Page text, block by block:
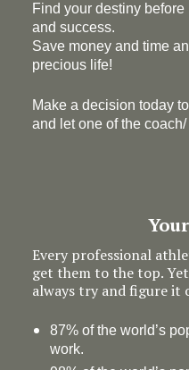
Find your destiny
and success.
Save money and time
precious life!
Make a decision today
and let one of the
Every professional
get them to the top.
always try and figure it
87% of the world’s
work.